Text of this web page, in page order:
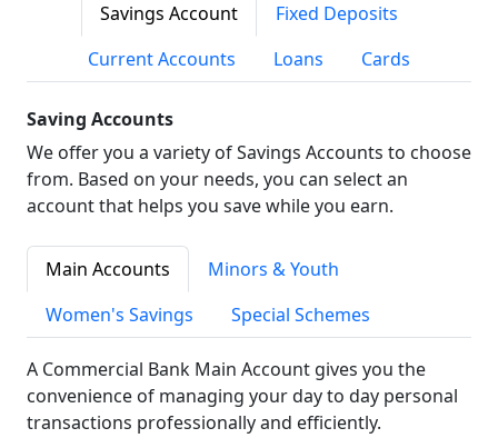
Savings Account
Fixed Deposits
Current Accounts
Loans Cards
Saving Accounts
We offer you a variety of Savings Accounts to choose
from. Based on your needs, you can select an
account that helps you save while you earn.
Main Accounts
Minors & Youth
Women's Savings
Special Schemes
A Commercial Bank Main Account gives you the
convenience of managing your day to day personal
transactions professionally and efficiently.